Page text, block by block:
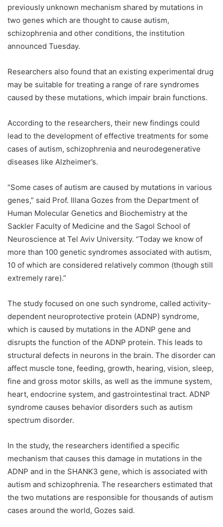
previously unknown mechanism shared by mutations in
two genes which are thought to cause autism,
schizophrenia and other conditions, the institution
announced Tuesday.
Researchers also found that an existing experimental drug
may be suitable for treating a range of rare syndromes
caused by these mutations, which impair brain functions.
According to the researchers, their new findings could
lead to the development of effective treatments for some
cases of autism, schizophrenia and neurodegenerative
diseases like Alzheimer’s.
“Some cases of autism are caused by mutations in various
genes,” said Prof. Illana Gozes from the Department of
Human Molecular Genetics and Biochemistry at the
Sackler Faculty of Medicine and the Sagol School of
Neuroscience at Tel Aviv University. “Today we know of
more than 100 genetic syndromes associated with autism,
10 of which are considered relatively common (though still
extremely rare).”
The study focused on one such syndrome, called activity-
dependent neuroprotective protein (ADNP) syndrome,
which is caused by mutations in the ADNP gene and
disrupts the function of the ADNP protein. This leads to
structural defects in neurons in the brain. The disorder can
affect muscle tone, feeding, growth, hearing, vision, sleep,
fine and gross motor skills, as well as the immune system,
heart, endocrine system, and gastrointestinal tract. ADNP
syndrome causes behavior disorders such as autism
spectrum disorder.
In the study, the researchers identified a specific
mechanism that causes this damage in mutations in the
ADNP and in the SHANK3 gene, which is associated with
autism and schizophrenia. The researchers estimated that
the two mutations are responsible for thousands of autism
cases around the world, Gozes said.